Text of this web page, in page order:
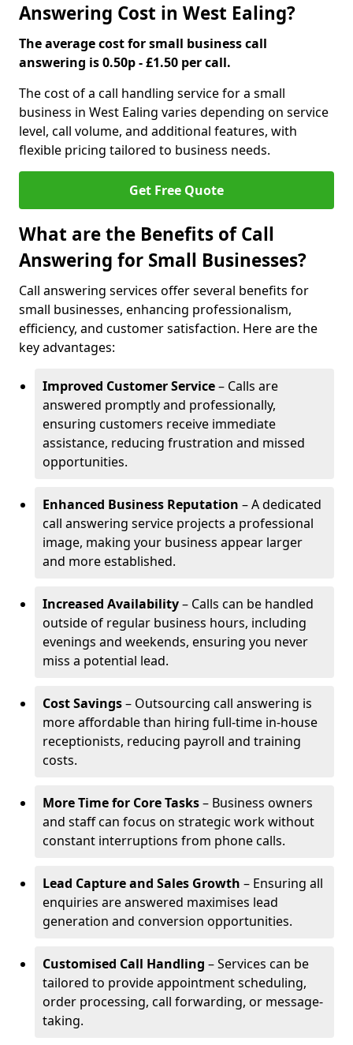
Answering Cost in West Ealing?
The average cost for small business call
answering is 0.50p - £1.50 per call.
The cost of a call handling service for a small
business in West Ealing varies depending on service
level, call volume, and additional features, with
flexible pricing tailored to business needs.
Get Free Quote
What are the Benefits of Call
Answering for Small Businesses?
Call answering services offer several benefits for
small businesses, enhancing professionalism,
efficiency, and customer satisfaction. Here are the
key advantages:
Improved Customer Service– Calls are
answered promptly and professionally,
ensuring customers receive immediate
assistance, reducing frustration and missed
opportunities.
Enhanced Business Reputation – A dedicated
call answering service projects a professional
image, making your business appear larger
and more established.
Increased Availability– Calls can be handled
outside of regular business hours, including
evenings and weekends, ensuring you never
miss a potential lead.
Cost Savings– Outsourcing call answering is
more affordable than hiring full-time in-house
receptionists, reducing payroll and training
costs.
More Time for Core Tasks– Business owners
and staff can focus on strategic work without
constant interruptions from phone calls.
Lead Capture and Sales Growth – Ensuring all
enquiries are answered maximises lead
generation and conversion opportunities.
Customised Call Handling – Services can be
tailored to provide appointment scheduling,
order processing, call forwarding, or message-
taking.